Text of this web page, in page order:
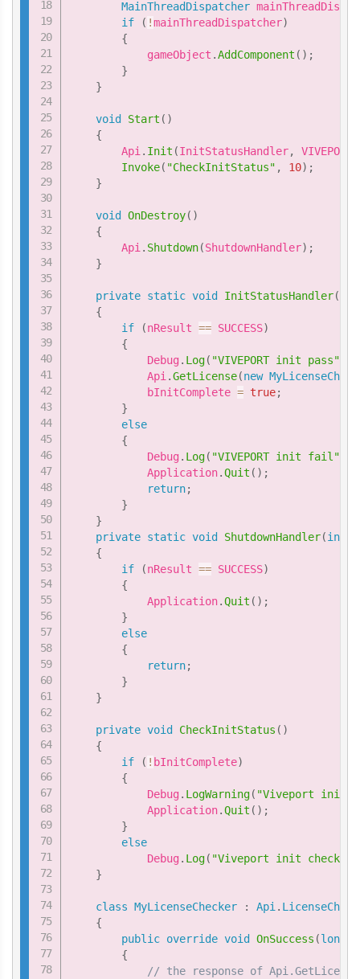
MainThreadDispatcher
if
( !mainThreadDispatcher)
{
            gameObject
.AddComponent ( ) ;
}
}
void Start ( )
{
        Api
. Init (InitStatusHandler,
Invoke( "CheckInitStatus" , 10) ;
}
void OnDestroy( )
{
        Api
. Shutdown(ShutdownHandler) ;
}
private static void InitStatusHandler(
{
if
(nResult == SUCCESS)
{
            Debug
. Log( "VIVEPORT init pass"
            Api
.GetLicense(new
            bInitComplete
= true;
}
else
{
            Debug
. Log( "VIVEPORT init fail"
            Application
.Quit ( ) ;
return;
}
}
private static void ShutdownHandler(int
{
if
(nResult == SUCCESS)
{
            Application
.Quit ( ) ;
}
else
{
return;
}
}
private void CheckInitStatus ( )
{
if
( ! bInitComplete)
{
            Debug
. LogWarning( "Viveport init
            Application
.Quit ( ) ;
}
else
            Debug
. Log( "Viveport init check
}
class MyLicenseChecker : Api.
{
public override void OnSuccess (long
{
// the response of